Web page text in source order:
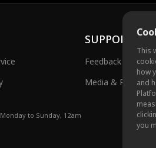
This
how
and
you
to Sunday, 12am
SUPPORT
Feedback
Media & Public